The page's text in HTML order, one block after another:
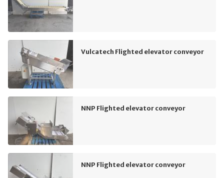
Vulcatech Flighted elevator conveyor
NNP Flighted elevator conveyor
NNP Flighted elevator conveyor